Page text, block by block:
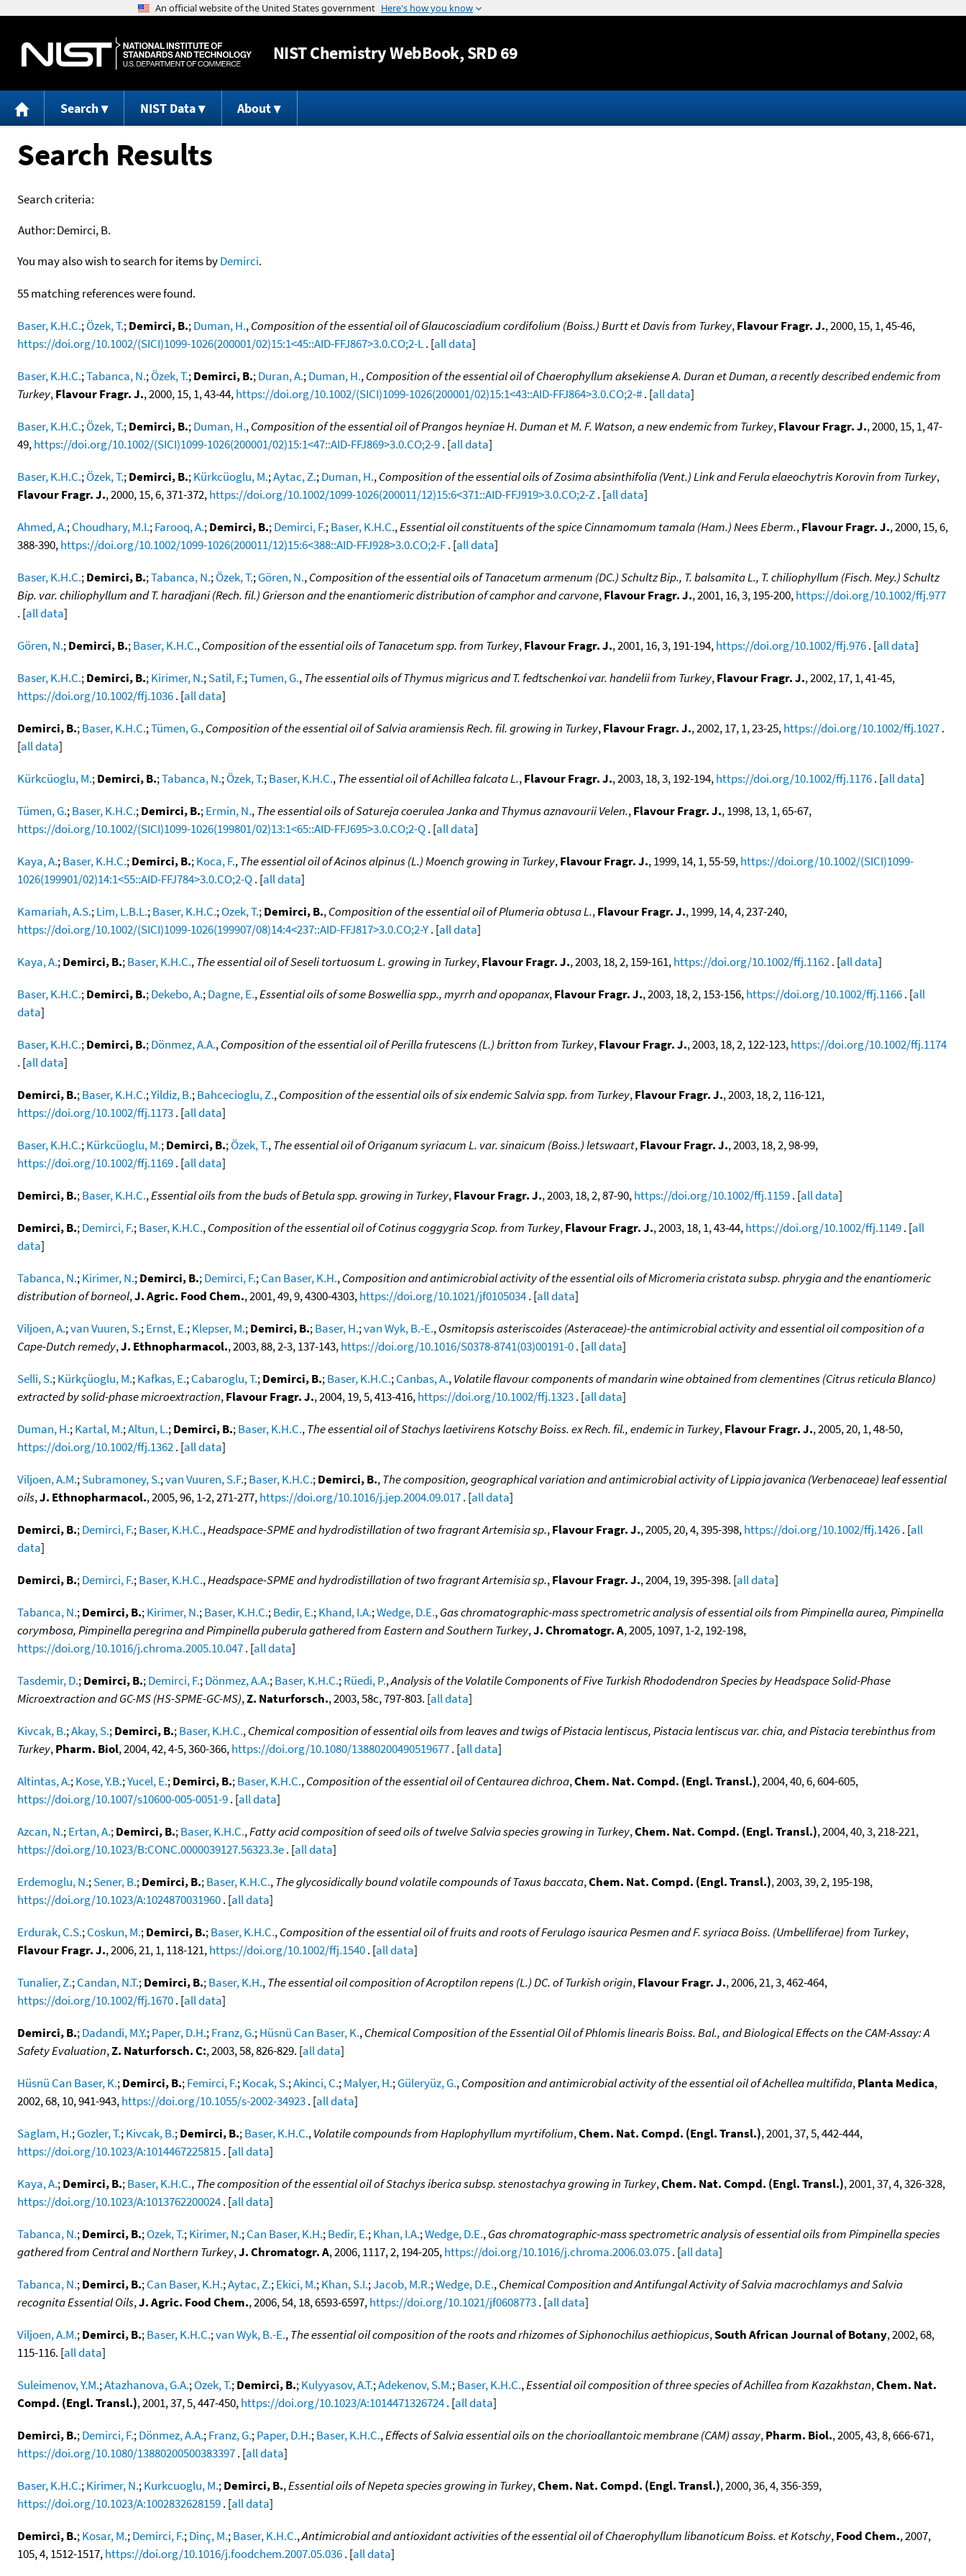
Jump to content
NISTChemistry WebBook, SRD 69
Search NIST Data About
Search Results
Search criteria:
Author:Demirci, B.
You may also wish to search for items byDemirci.
55 matching references were found.
Baser, K.H.C.;Özek, T.;Demirci, B.;Duman, H.,Composition of the essential oil of Glaucosciadium cordifolium (Boiss.) Burtt et Davis from Turkey,Flavour Fragr. J., 2000, 15, 1, 45-46,
https://doi.org/10.1002/(SICI)1099-1026(200001/02)15:1<45::AID-FFJ867>3.0.CO;2-L. [all data]
Baser, K.H.C.;Tabanca, N.;Özek, T.;Demirci, B.;Duran, A.;Duman, H.,Composition of the essential oil of Chaerophyllum aksekiense A. Duran et Duman, a recently described endemic from
Turkey,Flavour Fragr. J., 2000, 15, 1, 43-44,https://doi.org/10.1002/(SICI)1099-1026(200001/02)15:1<43::AID-FFJ864>3.0.CO;2-#. [all data]
Baser, K.H.C.;Özek, T.;Demirci, B.;Duman, H.,Composition of the essential oil of Prangos heyniae H. Duman et M. F. Watson, a new endemic from Turkey,Flavour Fragr. J., 2000, 15, 1, 47-
49,https://doi.org/10.1002/(SICI)1099-1026(200001/02)15:1<47::AID-FFJ869>3.0.CO;2-9. [all data]
Baser, K.H.C.;Özek, T.;Demirci, B.;Kürkcüoglu, M.;Aytac, Z.;Duman, H.,Composition of the essential oils of Zosima absinthifolia (Vent.) Link and Ferula elaeochytris Korovin from Turkey,
Flavour Fragr. J., 2000, 15, 6, 371-372,https://doi.org/10.1002/1099-1026(200011/12)15:6<371::AID-FFJ919>3.0.CO;2-Z. [all data]
Ahmed, A.;Choudhary, M.I.;Farooq, A.;Demirci, B.;Demirci, F.;Baser, K.H.C.,Essential oil constituents of the spice Cinnamomum tamala (Ham.) Nees Eberm.,Flavour Fragr. J., 2000, 15, 6,
388-390,https://doi.org/10.1002/1099-1026(200011/12)15:6<388::AID-FFJ928>3.0.CO;2-F. [all data]
Baser, K.H.C.;Demirci, B.;Tabanca, N.;Özek, T.;Gören, N.,Composition of the essential oils of Tanacetum armenum (DC.) Schultz Bip., T. balsamita L., T. chiliophyllum (Fisch. Mey.) Schultz
Bip. var. chiliophyllum and T. haradjani (Rech. fil.) Grierson and the enantiomeric distribution of camphor and carvone,Flavour Fragr. J., 2001, 16, 3, 195-200,https://doi.org/10.1002/ffj.977
. [all data]
Gören, N.;Demirci, B.;Baser, K.H.C.,Composition of the essential oils of Tanacetum spp. from Turkey,Flavour Fragr. J., 2001, 16, 3, 191-194,https://doi.org/10.1002/ffj.976. [all data]
Baser, K.H.C.;Demirci, B.;Kirimer, N.;Satil, F.;Tumen, G.,The essential oils of Thymus migricus and T. fedtschenkoi var. handelii from Turkey,Flavour Fragr. J., 2002, 17, 1, 41-45,
https://doi.org/10.1002/ffj.1036. [all data]
Demirci, B.;Baser, K.H.C.;Tümen, G.,Composition of the essential oil of Salvia aramiensis Rech. fil. growing in Turkey,Flavour Fragr. J., 2002, 17, 1, 23-25,https://doi.org/10.1002/ffj.1027.
[all data]
Kürkcüoglu, M.;Demirci, B.;Tabanca, N.;Özek, T.;Baser, K.H.C.,The essential oil of Achillea falcata L.,Flavour Fragr. J., 2003, 18, 3, 192-194,https://doi.org/10.1002/ffj.1176. [all data]
Tümen, G.;Baser, K.H.C.;Demirci, B.;Ermin, N.,The essential oils of Satureja coerulea Janka and Thymus aznavourii Velen.,Flavour Fragr. J., 1998, 13, 1, 65-67,
https://doi.org/10.1002/(SICI)1099-1026(199801/02)13:1<65::AID-FFJ695>3.0.CO;2-Q. [all data]
Kaya, A.;Baser, K.H.C.;Demirci, B.;Koca, F.,The essential oil of Acinos alpinus (L.) Moench growing in Turkey,Flavour Fragr. J., 1999, 14, 1, 55-59,https://doi.org/10.1002/(SICI)1099-
1026(199901/02)14:1<55::AID-FFJ784>3.0.CO;2-Q. [all data]
Kamariah, A.S.;Lim, L.B.L.;Baser, K.H.C.;Ozek, T.;Demirci, B.,Composition of the essential oil of Plumeria obtusa L.,Flavour Fragr. J., 1999, 14, 4, 237-240,
https://doi.org/10.1002/(SICI)1099-1026(199907/08)14:4<237::AID-FFJ817>3.0.CO;2-Y. [all data]
Kaya, A.;Demirci, B.;Baser, K.H.C.,The essential oil of Seseli tortuosum L. growing in Turkey,Flavour Fragr. J., 2003, 18, 2, 159-161,https://doi.org/10.1002/ffj.1162. [all data]
Baser, K.H.C.;Demirci, B.;Dekebo, A.;Dagne, E.,Essential oils of some Boswellia spp., myrrh and opopanax,Flavour Fragr. J., 2003, 18, 2, 153-156,https://doi.org/10.1002/ffj.1166. [all
data]
Baser, K.H.C.;Demirci, B.;Dönmez, A.A.,Composition of the essential oil of Perilla frutescens (L.) britton from Turkey,Flavour Fragr. J., 2003, 18, 2, 122-123,https://doi.org/10.1002/ffj.1174
. [all data]
Demirci, B.;Baser, K.H.C.;Yildiz, B.;Bahcecioglu, Z.,Composition of the essential oils of six endemic Salvia spp. from Turkey,Flavour Fragr. J., 2003, 18, 2, 116-121,
https://doi.org/10.1002/ffj.1173. [all data]
Baser, K.H.C.;Kürkcüoglu, M.;Demirci, B.;Özek, T.,The essential oil of Origanum syriacum L. var. sinaicum (Boiss.) letswaart,Flavour Fragr. J., 2003, 18, 2, 98-99,
https://doi.org/10.1002/ffj.1169. [all data]
Demirci, B.;Baser, K.H.C.,Essential oils from the buds of Betula spp. growing in Turkey,Flavour Fragr. J., 2003, 18, 2, 87-90,https://doi.org/10.1002/ffj.1159. [all data]
Demirci, B.;Demirci, F.;Baser, K.H.C.,Composition of the essential oil of Cotinus coggygria Scop. from Turkey,Flavour Fragr. J., 2003, 18, 1, 43-44,https://doi.org/10.1002/ffj.1149. [all
data]
Tabanca, N.;Kirimer, N.;Demirci, B.;Demirci, F.;Can Baser, K.H.,Composition and antimicrobial activity of the essential oils of Micromeria cristata subsp. phrygia and the enantiomeric
distribution of borneol,J. Agric. Food Chem., 2001, 49, 9, 4300-4303,https://doi.org/10.1021/jf0105034. [all data]
Viljoen, A.;van Vuuren, S.;Ernst, E.;Klepser, M.;Demirci, B.;Baser, H.;van Wyk, B.-E.,Osmitopsis asteriscoides (Asteraceae)-the antimicrobial activity and essential oil composition of a
Cape-Dutch remedy,J. Ethnopharmacol., 2003, 88, 2-3, 137-143,https://doi.org/10.1016/S0378-8741(03)00191-0. [all data]
Selli, S.;Kürkçüoglu, M.;Kafkas, E.;Cabaroglu, T.;Demirci, B.;Baser, K.H.C.;Canbas, A.,Volatile flavour components of mandarin wine obtained from clementines (Citrus reticula Blanco)
extracted by solid-phase microextraction,Flavour Fragr. J., 2004, 19, 5, 413-416,https://doi.org/10.1002/ffj.1323. [all data]
Duman, H.;Kartal, M.;Altun, L.;Demirci, B.;Baser, K.H.C.,The essential oil of Stachys laetivirens Kotschy Boiss. ex Rech. fil., endemic in Turkey,Flavour Fragr. J., 2005, 20, 1, 48-50,
https://doi.org/10.1002/ffj.1362. [all data]
Viljoen, A.M.;Subramoney, S.;van Vuuren, S.F.;Baser, K.H.C.;Demirci, B.,The composition, geographical variation and antimicrobial activity of Lippia javanica (Verbenaceae) leaf essential
oils,J. Ethnopharmacol., 2005, 96, 1-2, 271-277,https://doi.org/10.1016/j.jep.2004.09.017. [all data]
Demirci, B.;Demirci, F.;Baser, K.H.C.,Headspace-SPME and hydrodistillation of two fragrant Artemisia sp.,Flavour Fragr. J., 2005, 20, 4, 395-398,https://doi.org/10.1002/ffj.1426. [all
data]
Demirci, B.;Demirci, F.;Baser, K.H.C.,Headspace-SPME and hydrodistillation of two fragrant Artemisia sp.,Flavour Fragr. J., 2004, 19, 395-398. [all data]
Tabanca, N.;Demirci, B.;Kirimer, N.;Baser, K.H.C.;Bedir, E.;Khand, I.A.;Wedge, D.E.,Gas chromatographic-mass spectrometric analysis of essential oils from Pimpinella aurea, Pimpinella
corymbosa, Pimpinella peregrina and Pimpinella puberula gathered from Eastern and Southern Turkey,J. Chromatogr. A, 2005, 1097, 1-2, 192-198,
https://doi.org/10.1016/j.chroma.2005.10.047. [all data]
Tasdemir, D.;Demirci, B.;Demirci, F.;Dönmez, A.A.;Baser, K.H.C.;Rüedi, P.,Analysis of the Volatile Components of Five Turkish Rhododendron Species by Headspace Solid-Phase
Microextraction and GC-MS (HS-SPME-GC-MS),Z. Naturforsch., 2003, 58c, 797-803. [all data]
Kivcak, B.;Akay, S.;Demirci, B.;Baser, K.H.C.,Chemical composition of essential oils from leaves and twigs of Pistacia lentiscus, Pistacia lentiscus var. chia, and Pistacia terebinthus from
Turkey,Pharm. Biol, 2004, 42, 4-5, 360-366,https://doi.org/10.1080/13880200490519677. [all data]
Altintas, A.;Kose, Y.B.;Yucel, E.;Demirci, B.;Baser, K.H.C.,Composition of the essential oil of Centaurea dichroa,Chem. Nat. Compd. (Engl. Transl.), 2004, 40, 6, 604-605,
https://doi.org/10.1007/s10600-005-0051-9. [all data]
Azcan, N.;Ertan, A.;Demirci, B.;Baser, K.H.C.,Fatty acid composition of seed oils of twelve Salvia species growing in Turkey,Chem. Nat. Compd. (Engl. Transl.), 2004, 40, 3, 218-221,
https://doi.org/10.1023/B:CONC.0000039127.56323.3e. [all data]
Erdemoglu, N.;Sener, B.;Demirci, B.;Baser, K.H.C.,The glycosidically bound volatile compounds of Taxus baccata,Chem. Nat. Compd. (Engl. Transl.), 2003, 39, 2, 195-198,
https://doi.org/10.1023/A:1024870031960. [all data]
Erdurak, C.S.;Coskun, M.;Demirci, B.;Baser, K.H.C.,Composition of the essential oil of fruits and roots of Ferulago isaurica Pesmen and F. syriaca Boiss. (Umbelliferae) from Turkey,
Flavour Fragr. J., 2006, 21, 1, 118-121,https://doi.org/10.1002/ffj.1540. [all data]
Tunalier, Z.;Candan, N.T.;Demirci, B.;Baser, K.H.,The essential oil composition of Acroptilon repens (L.) DC. of Turkish origin,Flavour Fragr. J., 2006, 21, 3, 462-464,
https://doi.org/10.1002/ffj.1670. [all data]
Demirci, B.;Dadandi, M.Y.;Paper, D.H.;Franz, G.;Hüsnü Can Baser, K.,Chemical Composition of the Essential Oil of Phlomis linearis Boiss. Bal., and Biological Effects on the CAM-Assay: A
Safety Evaluation,Z. Naturforsch. C:, 2003, 58, 826-829. [all data]
Hüsnü Can Baser, K.;Demirci, B.;Femirci, F.;Kocak, S.;Akinci, C.;Malyer, H.;Güleryüz, G.,Composition and antimicrobial activity of the essential oil of Achellea multifida,Planta Medica,
2002, 68, 10, 941-943,https://doi.org/10.1055/s-2002-34923. [all data]
Saglam, H.;Gozler, T.;Kivcak, B.;Demirci, B.;Baser, K.H.C.,Volatile compounds from Haplophyllum myrtifolium,Chem. Nat. Compd. (Engl. Transl.), 2001, 37, 5, 442-444,
https://doi.org/10.1023/A:1014467225815. [all data]
Kaya, A.;Demirci, B.;Baser, K.H.C.,The composition of the essential oil of Stachys iberica subsp. stenostachya growing in Turkey,Chem. Nat. Compd. (Engl. Transl.), 2001, 37, 4, 326-328,
https://doi.org/10.1023/A:1013762200024. [all data]
Tabanca, N.;Demirci, B.;Ozek, T.;Kirimer, N.;Can Baser, K.H.;Bedir, E.;Khan, I.A.;Wedge, D.E.,Gas chromatographic-mass spectrometric analysis of essential oils from Pimpinella species
gathered from Central and Northern Turkey,J. Chromatogr. A, 2006, 1117, 2, 194-205,https://doi.org/10.1016/j.chroma.2006.03.075. [all data]
Tabanca, N.;Demirci, B.;Can Baser, K.H.;Aytac, Z.;Ekici, M.;Khan, S.I.;Jacob, M.R.;Wedge, D.E.,Chemical Composition and Antifungal Activity of Salvia macrochlamys and Salvia
recognita Essential Oils,J. Agric. Food Chem., 2006, 54, 18, 6593-6597,https://doi.org/10.1021/jf0608773. [all data]
Viljoen, A.M.;Demirci, B.;Baser, K.H.C.;van Wyk, B.-E.,The essential oil composition of the roots and rhizomes of Siphonochilus aethiopicus,South African Journal of Botany, 2002, 68,
115-116. [all data]
Suleimenov, Y.M.;Atazhanova, G.A.;Ozek, T.;Demirci, B.;Kulyyasov, A.T.;Adekenov, S.M.;Baser, K.H.C.,Essential oil composition of three species of Achillea from Kazakhstan,Chem. Nat.
Compd. (Engl. Transl.), 2001, 37, 5, 447-450,https://doi.org/10.1023/A:1014471326724. [all data]
Demirci, B.;Demirci, F.;Dönmez, A.A.;Franz, G.;Paper, D.H.;Baser, K.H.C.,Effects of Salvia essential oils on the chorioallantoic membrane (CAM) assay,Pharm. Biol., 2005, 43, 8, 666-671,
https://doi.org/10.1080/13880200500383397. [all data]
Baser, K.H.C.;Kirimer, N.;Kurkcuoglu, M.;Demirci, B.,Essential oils of Nepeta species growing in Turkey,Chem. Nat. Compd. (Engl. Transl.), 2000, 36, 4, 356-359,
https://doi.org/10.1023/A:1002832628159. [all data]
Demirci, B.;Kosar, M.;Demirci, F.;Dinç, M.;Baser, K.H.C.,Antimicrobial and antioxidant activities of the essential oil of Chaerophyllum libanoticum Boiss. et Kotschy,Food Chem., 2007,
105, 4, 1512-1517,https://doi.org/10.1016/j.foodchem.2007.05.036. [all data]